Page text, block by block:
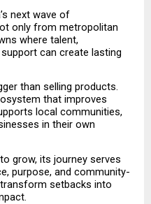
next wave of
only from metropolitan
where talent,
can create lasting
than selling products.
that improves
local communities,
in their own
grow, its journey serves
purpose, and community-
setbacks into